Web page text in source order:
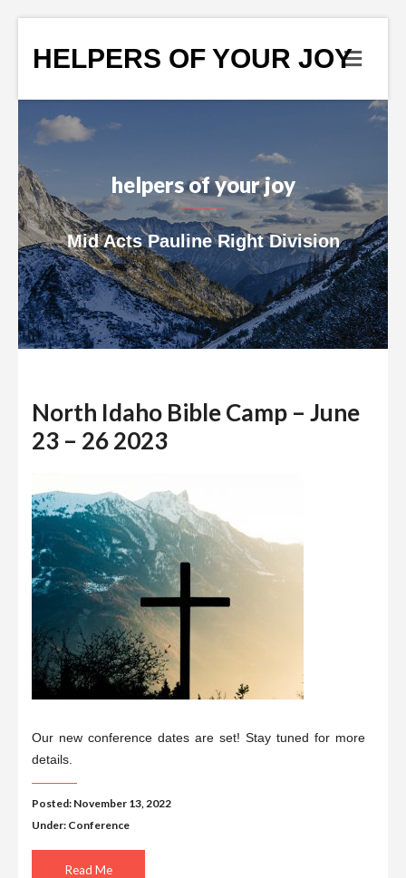
HELPERS OF YOUR JOY
helpers of your joy
Mid Acts Pauline Right Division
North Idaho Bible Camp – June
23 – 26 2023
Our new conference dates are set! Stay tuned for more
details.
Posted: November 13, 2022
Under: Conference
Read Me